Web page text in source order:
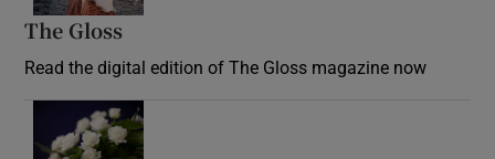
The Gloss
Read the digital edition of The Gloss magazine now